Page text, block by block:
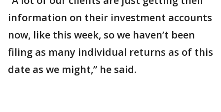
information on their investment accounts
now, like this week, so we haven’t been
filing as many individual returns as of this
date as we might,” he said.